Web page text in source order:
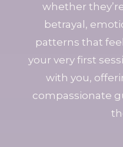
whether
betrayal,
patterns that
your very first
with you,
compassionate